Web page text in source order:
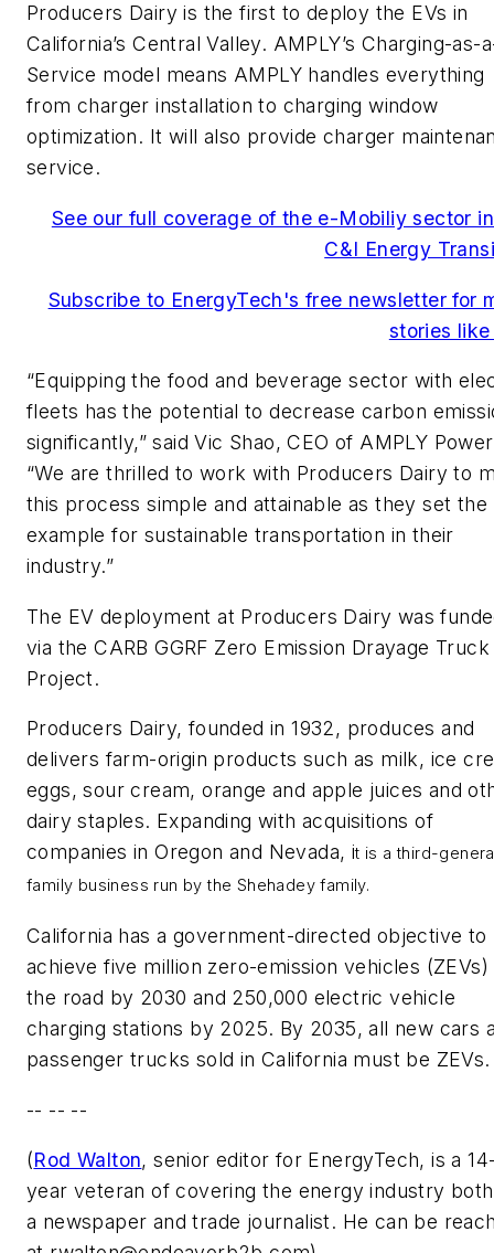
Producers Dairy is the first to deploy the EVs in
California’s Central Valley. AMPLY’s Charging-as-
Service model means AMPLY handles everything
from charger installation to charging window
optimization. It will also provide charger
service.
See our full coverage of the e-Mobiliy sector
C&I Energy
Subscribe to EnergyTech's free newsletter for
stories
“Equipping the food and beverage sector with
fleets has the potential to decrease carbon
significantly,” said Vic Shao, CEO of AMPLY
“We are thrilled to work with Producers Dairy to
this process simple and attainable as they set the
example for sustainable transportation in their
industry.”
The EV deployment at Producers Dairy was
via the CARB GGRF Zero Emission Drayage Truck
Project.
Producers Dairy, founded in 1932, produces and
delivers farm-origin products such as milk, ice
eggs, sour cream, orange and apple juices and
dairy staples. Expanding with acquisitions of
companies in Oregon and Nevada, it is a third-
family business run by the Shehadey family.
California has a government-directed objective to
achieve five million zero-emission vehicles (ZEVs)
the road by 2030 and 250,000 electric vehicle
charging stations by 2025. By 2035, all new cars
passenger trucks sold in California must be ZEVs.
-- -- --
(Rod Walton, senior editor for EnergyTech, is a
year veteran of covering the energy industry
a newspaper and trade journalist. He can be